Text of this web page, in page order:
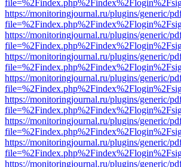
https://monitoringjournal.ru/plugins/generic/
https://monitoringjournal.ru/plugins/generic/
https://monitoringjournal.ru/plugins/generic/
https://monitoringjournal.ru/plugins/generic/
https://monitoringjournal.ru/plugins/generic/
https://monitoringjournal.ru/plugins/generic/
https://monitoringjournal.ru/plugins/generic/
https://monitoringjournal.ru/plugins/generic/